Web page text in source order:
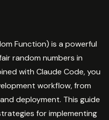
Function) is a powerful
random numbers in
with Claude Code, you
workflow, from
deployment. This guide
for implementing